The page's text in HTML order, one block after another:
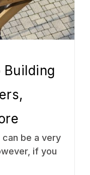
Building
can be a very
if you